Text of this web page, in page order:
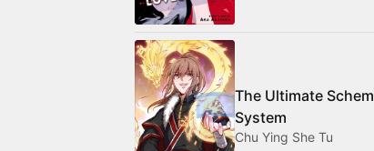
The Ultimate
System
Chu Ying She Tu